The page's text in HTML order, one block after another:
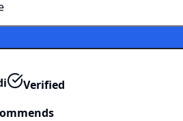
Verified